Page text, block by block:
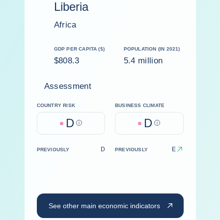
Liberia
Africa
GDP PER CAPITA ($)
$808.3
POPULATION (IN 2021)
5.4 million
Assessment
COUNTRY RISK
D Help
BUSINESS CLIMATE
D Help
PREVIOUSLY D PREVIOUSLY E
See other main economic indicators